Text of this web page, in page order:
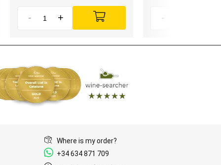
- + -
Where is my order?
+34 634 871 709